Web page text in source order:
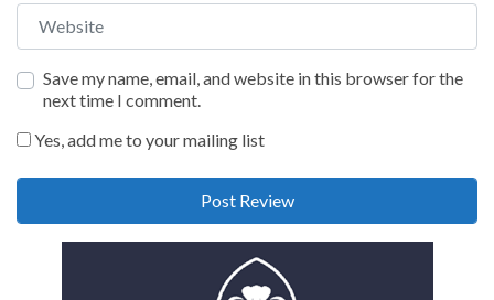
Website
Save my name, email, and website in this browser for the
next time I comment.
Yes, add me to your mailing list